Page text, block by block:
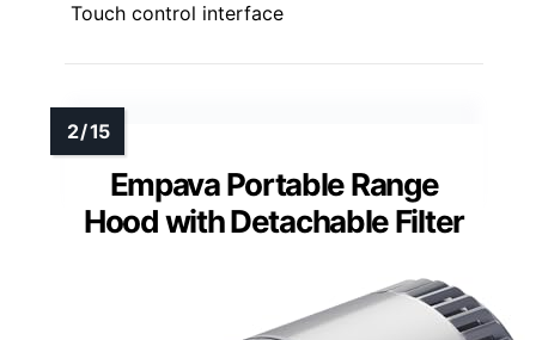
Touch control interface
Empava Portable Range
Hood with Detachable Filter